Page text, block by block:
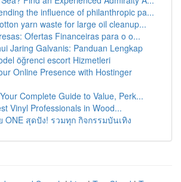
the influence of philanthropic pa...
yarn waste for large oil cleanup...
Ofertas Financeiras para o o...
Jaring Galvanis: Panduan Lengkap
öğrenci escort Hizmetleri
Online Presence with Hostinger
Complete Guide to Value, Perk...
Vinyl Professionals in Wood...
ONE สุดปัง! รวมทุก กิจกรรมบันเทิง